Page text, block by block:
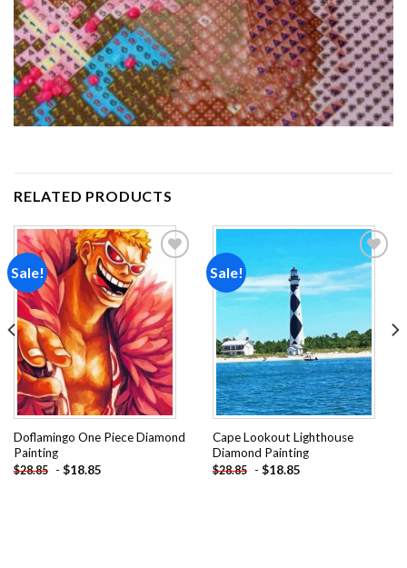
RELATED PRODUCTS
Sale!
Add to
wishlist
Doflamingo One Piece Diamond
Painting
$28.85 - $18.85
Sale!
Cape Lookout Lighthouse
Diamond Painting
$28.85 - $18.85